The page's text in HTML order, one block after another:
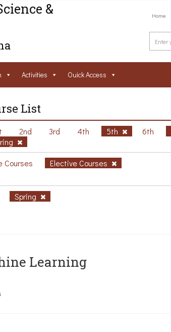
&
Home
Activities Ouick Access
List
2nd 3rd 4th 5th 6th
Courses Elective Courses
Spring
Learning